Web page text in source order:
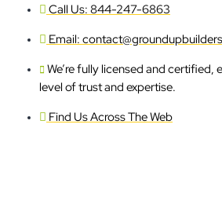
Call Us: 844-247-6863
Email:
We’re fully licensed and certified,
level of trust and expertise.
Find Us Across The Web